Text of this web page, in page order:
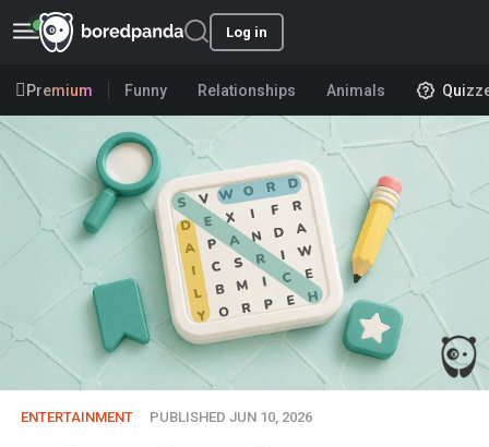
Log in
Premium Funny Relationships Animals
ENTERTAINMENT PUBLISHED JUN 10, 2026